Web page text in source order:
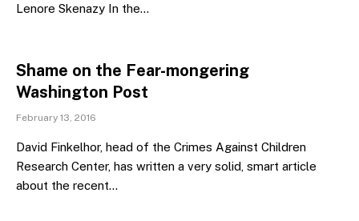
Lenore Skenazy In the…
Shame on the Fear-mongering
Washington Post
February 13, 2016
David Finkelhor, head of the Crimes Against Children
Research Center, has written a very solid, smart article
about the recent…